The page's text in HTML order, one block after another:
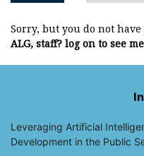
Sorry, but you do not
ALG, staff? log on to see
Leveraging Artificial
Development in the Public